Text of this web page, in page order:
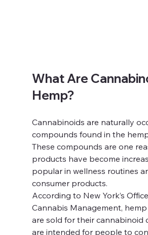
What Are
Hemp?
Cannabinoids are naturally
compounds found in the
These compounds are one
products have become
popular in wellness routines
consumer products.
According to New York’s
Cannabis Management,
are sold for their cannabinoid
are intended for people to